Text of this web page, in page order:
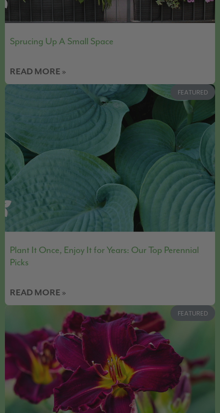
Sprucing Up A Small Space
READ MORE »
FEATURED
Plant It Once, Enjoy It for Years: Our Top Perennial
Picks
READ MORE »
FEATURED